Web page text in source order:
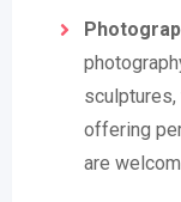
offering
are